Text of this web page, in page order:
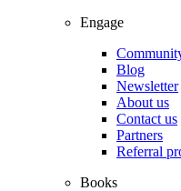
Engage
Blog
Newsletter
About us
Contact us
Partners
Referral
Books